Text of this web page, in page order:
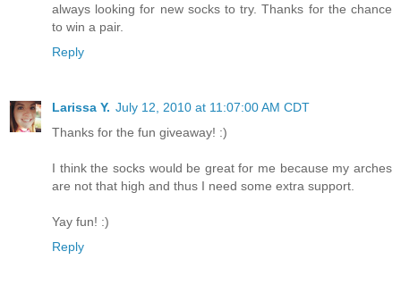
always looking for new socks to try. Thanks for the chance
to win a pair.
Reply
Larissa Y. July 12, 2010 at 11:07:00 AM CDT
Thanks for the fun giveaway! :)
I think the socks would be great for me because my arches
are not that high and thus I need some extra support.
Yay fun! :)
Reply